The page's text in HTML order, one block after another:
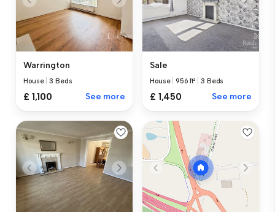
Warrington
House |3 Beds
£ 1,100 See more
Sale
House |956 ft² |3 Beds
£ 1,450 See more